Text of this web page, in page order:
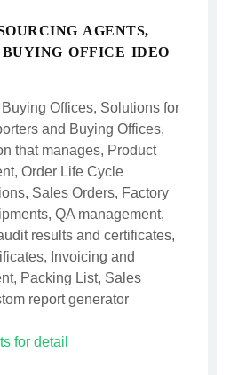
AGENTS,
OFFICE IDEO
Offices, Solutions for
and Buying Offices,
that manages, Product
Order Life Cycle
Sales Orders, Factory
QA management,
results and certificates,
Invoicing and
Packing List, Sales
report generator
for detail